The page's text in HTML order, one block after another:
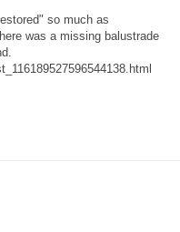
so much as
was a missing balustrade